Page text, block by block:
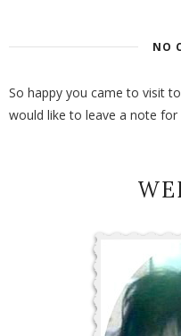
NO
So happy you came to visit
would like to leave a note for